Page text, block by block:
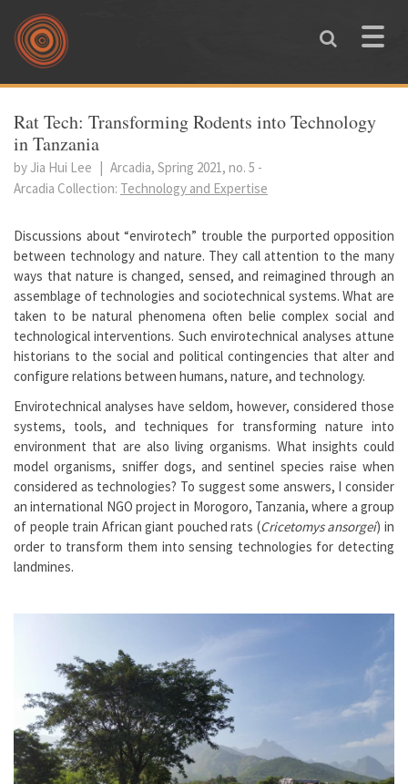
Skip to main content
Toggle
You are here
Rat Tech: Transforming Rodents into Technology
in Tanzania
by Jia Hui Lee | Arcadia, Spring 2021, no. 5 -
Arcadia Collection: Technology and Expertise
Discussions about “envirotech” trouble the purported opposition
between technology and nature. They call attention to the many
ways that nature is changed, sensed, and reimagined through an
assemblage of technologies and sociotechnical systems. What are
taken to be natural phenomena often belie complex social and
technological interventions. Such envirotechnical analyses attune
historians to the social and political contingencies that alter and
configure relations between humans, nature, and technology.
Envirotechnical analyses have seldom, however, considered those
systems, tools, and techniques for transforming nature into
environment that are also living organisms. What insights could
model organisms, sniffer dogs, and sentinel species raise when
considered as technologies? To suggest some answers, I consider
an international NGO project in Morogoro, Tanzania, where a group
of people train African giant pouched rats (Cricetomys ansorgei) in
order to transform them into sensing technologies for detecting
landmines.